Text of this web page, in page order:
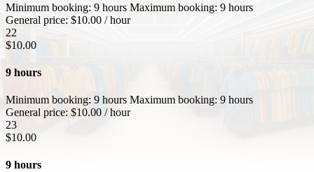
Minimum booking: 9 hours Maximum booking: 9 hours
General price: $10.00 / hour
22
$10.00
9 hours
Minimum booking: 9 hours Maximum booking: 9 hours
General price: $10.00 / hour
23
$10.00
9 hours